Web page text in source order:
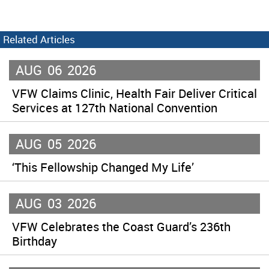
Related Articles
AUG 06 2026
VFW Claims Clinic, Health Fair Deliver Critical
Services at 127th National Convention
AUG 05 2026
‘This Fellowship Changed My Life’
AUG 03 2026
VFW Celebrates the Coast Guard’s 236th
Birthday